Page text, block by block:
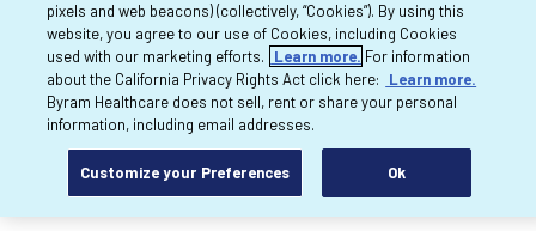
pixels and web beacons) (collectively, “Cookies”). By using this
website, you agree to our use of Cookies, including Cookies
used with our marketing efforts.
Learn more. For information
about the California Privacy Rights Act click here:
Learn more.
Byram Healthcare does not sell, rent or share your personal
information, including email addresses.
Customize your Preferences Ok